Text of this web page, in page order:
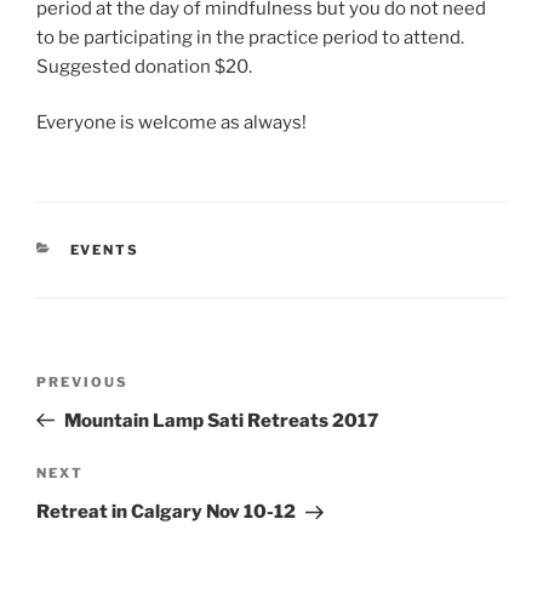
period at the day of mindfulness but you do not need
to be participating in the practice period to attend.
Suggested donation $20.
Everyone is welcome as always!
CATEGORIES
EVENTS
Previous
Post
PREVIOUS
Mountain Lamp Sati Retreats 2017
Next
Post
NEXT
Retreat in Calgary Nov 10-12